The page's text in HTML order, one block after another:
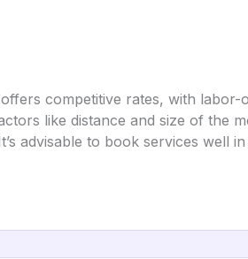
competitive rates, with labor-
like distance and size of the
advisable to book services well